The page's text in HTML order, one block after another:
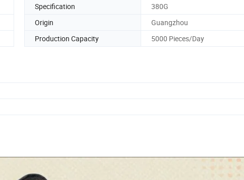
Specification
380G
Origin
Guangzhou
Production Capacity 5000 Pieces/Day